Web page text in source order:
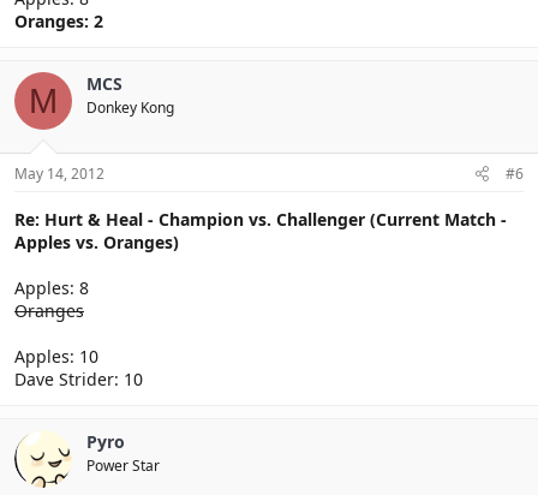
Oranges: 2
M MCS
Donkey Kong
May 14, 2012 #6
Re: Hurt & Heal - Champion vs. Challenger (Current Match -
Apples vs. Oranges)
Apples: 8
Oranges
Apples: 10
Dave Strider: 10
Pyro
Power Star